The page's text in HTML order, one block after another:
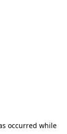
occurred while